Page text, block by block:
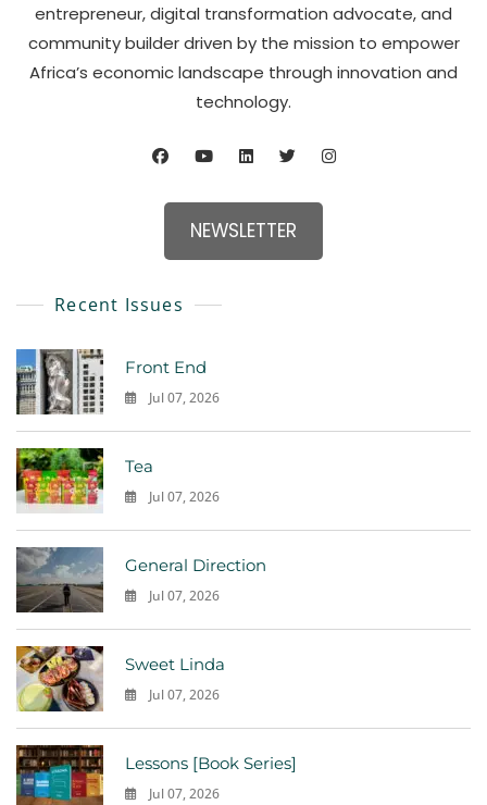
entrepreneur, digital transformation advocate, and
community builder driven by the mission to empower
Africa’s economic landscape through innovation and
technology.
NEWSLETTER
Recent Issues
Front End
Jul 07, 2026
Tea
Jul 07, 2026
General Direction
Jul 07, 2026
Sweet Linda
Jul 07, 2026
Lessons [Book Series]
Jul 07, 2026